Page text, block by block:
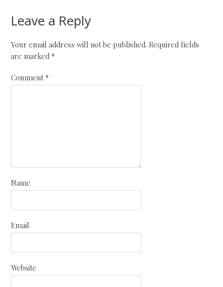
Leave a Reply
Your email address will not be published. Required fields
are marked *
Comment *
Name
Email
Website